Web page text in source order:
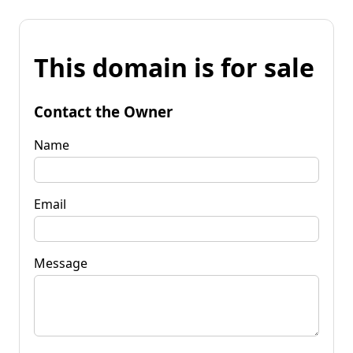
This domain is for sale
Contact the Owner
Name
Email
Message